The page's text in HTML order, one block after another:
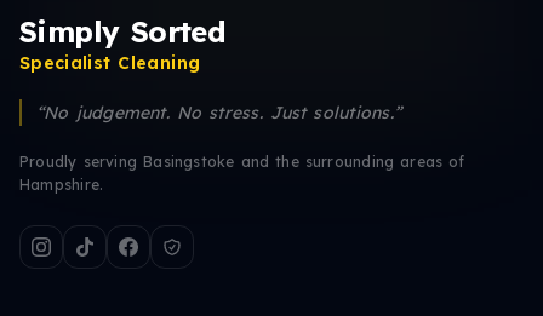
Simply Sorted
Specialist Cleaning
“No judgement. No stress. Just solutions.”
Proudly serving Basingstoke and the surrounding areas of
Hampshire.